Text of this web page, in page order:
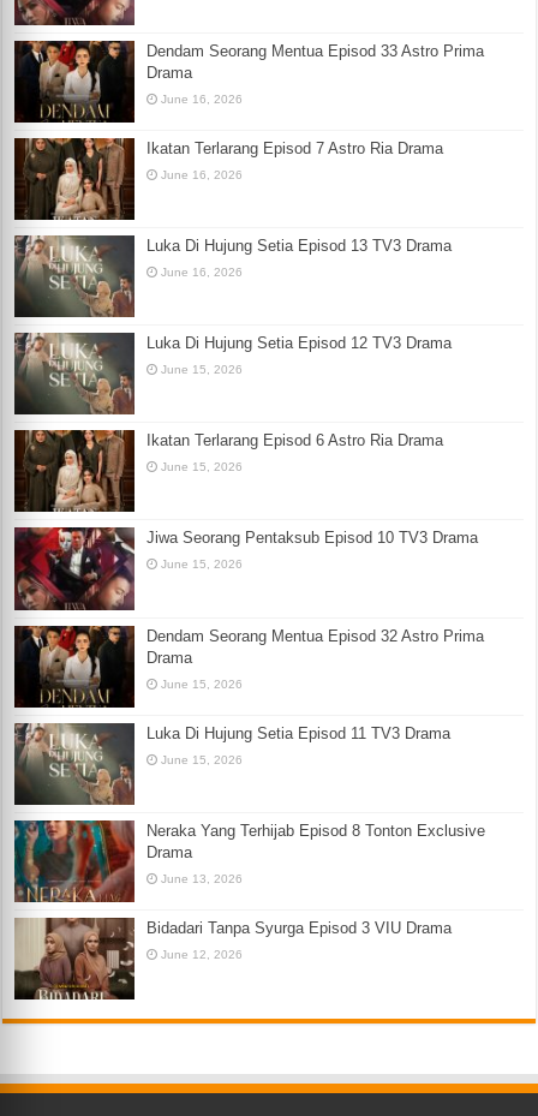
Dendam Seorang Mentua Episod 33 Astro Prima
Drama
June 16, 2026
Ikatan Terlarang Episod 7 Astro Ria Drama
June 16, 2026
Luka Di Hujung Setia Episod 13 TV3 Drama
June 16, 2026
Luka Di Hujung Setia Episod 12 TV3 Drama
June 15, 2026
Ikatan Terlarang Episod 6 Astro Ria Drama
June 15, 2026
Jiwa Seorang Pentaksub Episod 10 TV3 Drama
June 15, 2026
Dendam Seorang Mentua Episod 32 Astro Prima
Drama
June 15, 2026
Luka Di Hujung Setia Episod 11 TV3 Drama
June 15, 2026
Neraka Yang Terhijab Episod 8 Tonton Exclusive
Drama
June 13, 2026
Bidadari Tanpa Syurga Episod 3 VIU Drama
June 12, 2026